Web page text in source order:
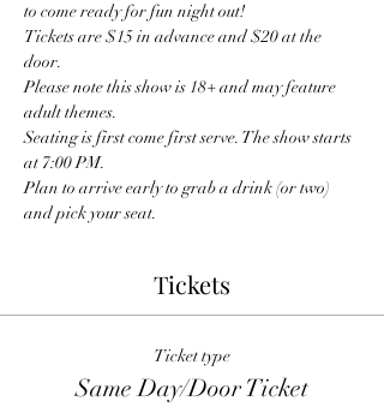
to come ready for fun night out!
Tickets are $15 in advance and $20 at the
door.
Please note this show is 18+ and may feature
adult themes.
Seating is first come first serve. The show starts
at 7:00 PM.
Plan to arrive early to grab a drink (or two)
and pick your seat.
Tickets
Ticket type
Same Day/Door Ticket